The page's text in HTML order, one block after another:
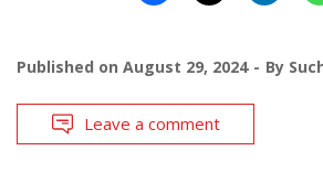
Published on August 29, 2024 By
Leave a comment